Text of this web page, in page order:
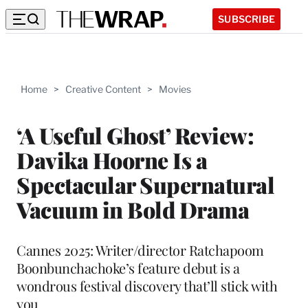
SUBSCRIBE
Home > Creative Content > Movies
‘A Useful Ghost’ Review:
Davika Hoorne Is a
Spectacular Supernatural
Vacuum in Bold Drama
Cannes 2025: Writer/director Ratchapoom
Boonbunchachoke’s feature debut is a
wondrous festival discovery that’ll stick with
you